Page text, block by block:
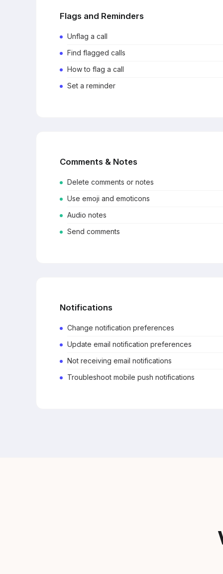
Flags and Reminders
Unflag a call
Find flagged calls
How to flag a call
Set a reminder
Comments & Notes
Delete comments or notes
Use emoji and emoticons
Audio notes
Send comments
Notifications
Change notification preferences
Update email notification preferences
Not receiving email notifications
Troubleshoot mobile push notifications